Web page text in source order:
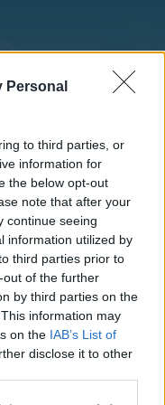
Personal
to third parties, or
information for
the below opt-out
note that after your
continue seeing
information utilized by
third parties prior to
of the further
by third parties on the
information may
on the IAB’s List of
disclose it to other